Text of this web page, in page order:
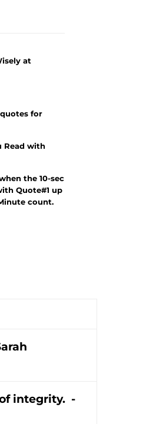
at
for
Read with
the 10-sec
Quote#1 up
count.
integrity. -